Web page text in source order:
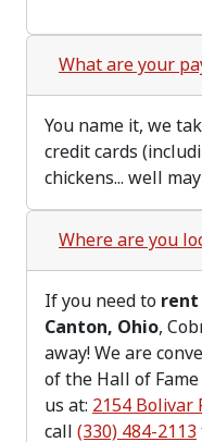
What are your
You name it, we
credit cards
chickens... well
Where are you
If you need to
Canton, Ohio,
away! We are
of the Hall of Fame
us at: 2154 Bolivar
call (330) 484-2113